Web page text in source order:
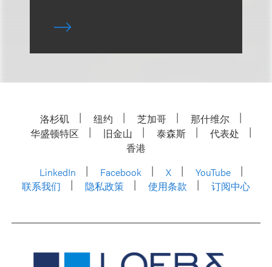
洛杉矶 纽约 芝加哥
那什维尔
华盛顿特区
旧金山 泰森斯
代表处
香港
LinkedIn
Facebook X
YouTube
联系我们
隐私政策 使用条款 订阅中心